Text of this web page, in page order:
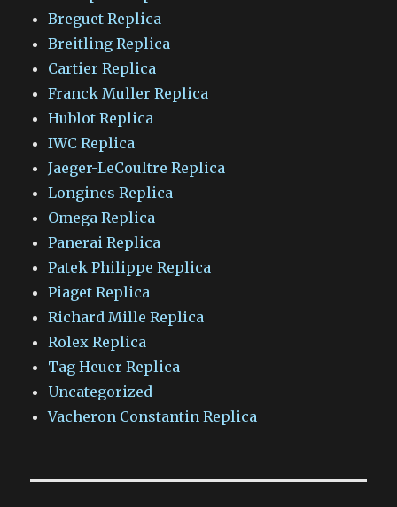
Breguet Replica
Breitling Replica
Cartier Replica
Franck Muller Replica
Hublot Replica
IWC Replica
Jaeger-LeCoultre Replica
Longines Replica
Omega Replica
Panerai Replica
Patek Philippe Replica
Piaget Replica
Richard Mille Replica
Rolex Replica
Tag Heuer Replica
Uncategorized
Vacheron Constantin Replica